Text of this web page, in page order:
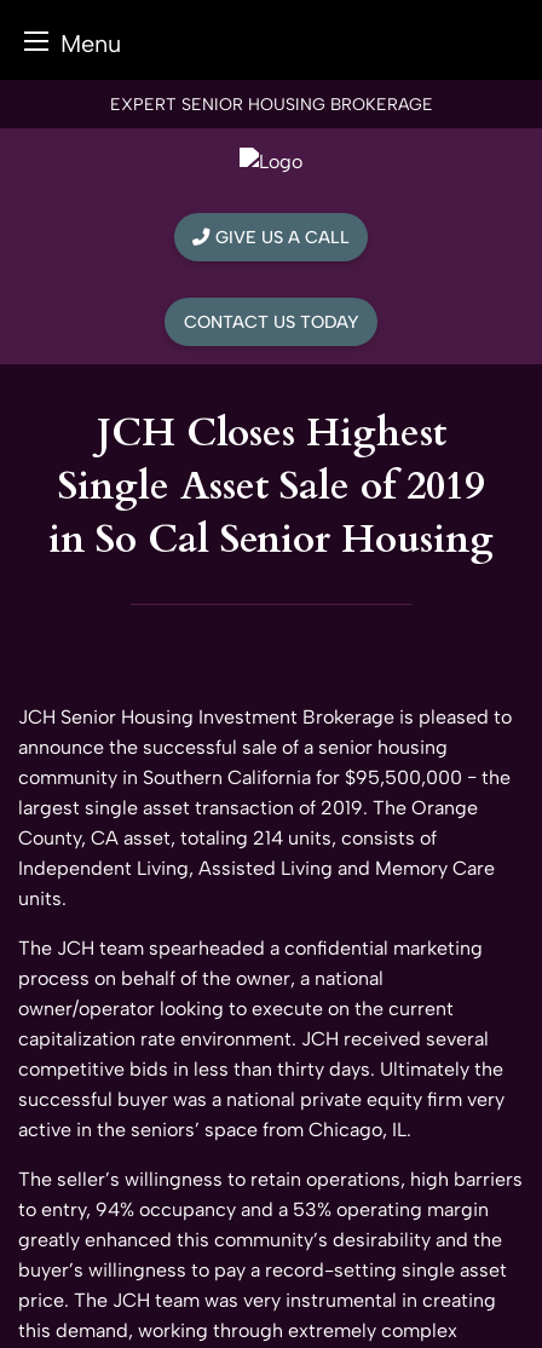
Menu
EXPERT SENIOR HOUSING BROKERAGE
GIVE US A CALL
CONTACT US TODAY
JCH Closes Highest
Single Asset Sale of 2019
in So Cal Senior Housing
JCH Senior Housing Investment Brokerage is pleased to
announce the successful sale of a senior housing
community in Southern California for $95,500,000 − the
largest single asset transaction of 2019. The Orange
County, CA asset, totaling 214 units, consists of
Independent Living, Assisted Living and Memory Care
units.
The JCH team spearheaded a confidential marketing
process on behalf of the owner, a national
owner/operator looking to execute on the current
capitalization rate environment. JCH received several
competitive bids in less than thirty days. Ultimately the
successful buyer was a national private equity firm very
active in the seniors’ space from Chicago, IL.
The seller’s willingness to retain operations, high barriers
to entry, 94% occupancy and a 53% operating margin
greatly enhanced this community’s desirability and the
buyer’s willingness to pay a record-setting single asset
price. The JCH team was very instrumental in creating
this demand, working through extremely complex